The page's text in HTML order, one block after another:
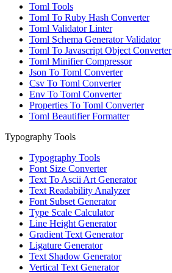
Toml Tools
Toml To Ruby Hash Converter
Toml Validator Linter
Toml Schema Generator Validator
Toml To Javascript Object Converter
Toml Minifier Compressor
Json To Toml Converter
Csv To Toml Converter
Env To Toml Converter
Properties To Toml Converter
Toml Beautifier Formatter
Typography Tools
Typography Tools
Font Size Converter
Text To Ascii Art Generator
Text Readability Analyzer
Font Subset Generator
Type Scale Calculator
Line Height Generator
Gradient Text Generator
Ligature Generator
Text Shadow Generator
Vertical Text Generator